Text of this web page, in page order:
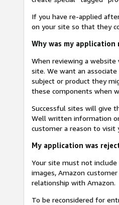
If you have re-applied
on your site so that they
Why was my
When reviewing a
site. We want an
subject or product they
these components when
Successful sites will give
Well written information
customer a reason to
My application was
Your site must not include
images, Amazon
relationship with Amazon.
To be reconsidered for